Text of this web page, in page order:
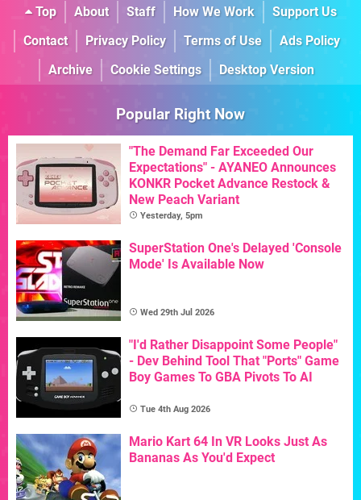
Top About Staff How We Work
Support Us
Contact
Privacy Policy Terms of Use
Ads Policy
Archive
Cookie Settings Desktop Version
Popular Right Now
"The Demand Far Exceeded Our
Expectations" - AYANEO Announces
KONKR Pocket Advance Restock &
New Peach Variant
Yesterday, 5pm
SuperStation One's Delayed 'Console
Mode' Is Available Now
Wed 29th Jul 2026
"I'd Rather Disappoint Some People"
- Dev Behind Tool That "Ports" Game
Boy Games To GBA Pivots To AI
Tue 4th Aug 2026
Mario Kart 64 In VR Looks Just As
Bananas As You'd Expect